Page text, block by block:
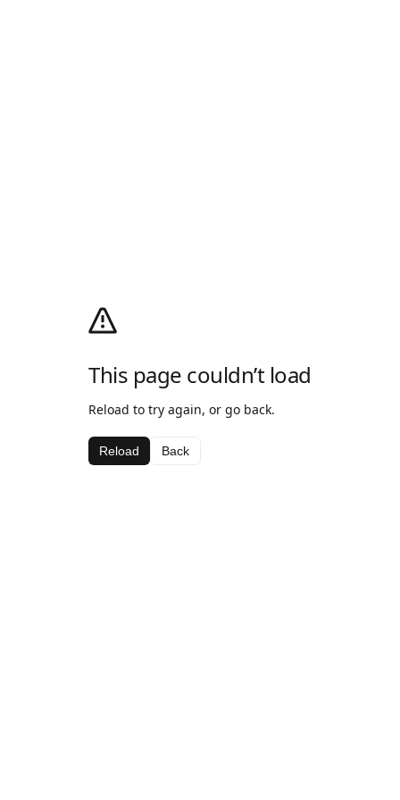
This page couldn’t load
Reload to try again, or go back.
Reload Back